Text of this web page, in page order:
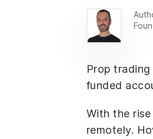
Prop
funded
With the
remotely.